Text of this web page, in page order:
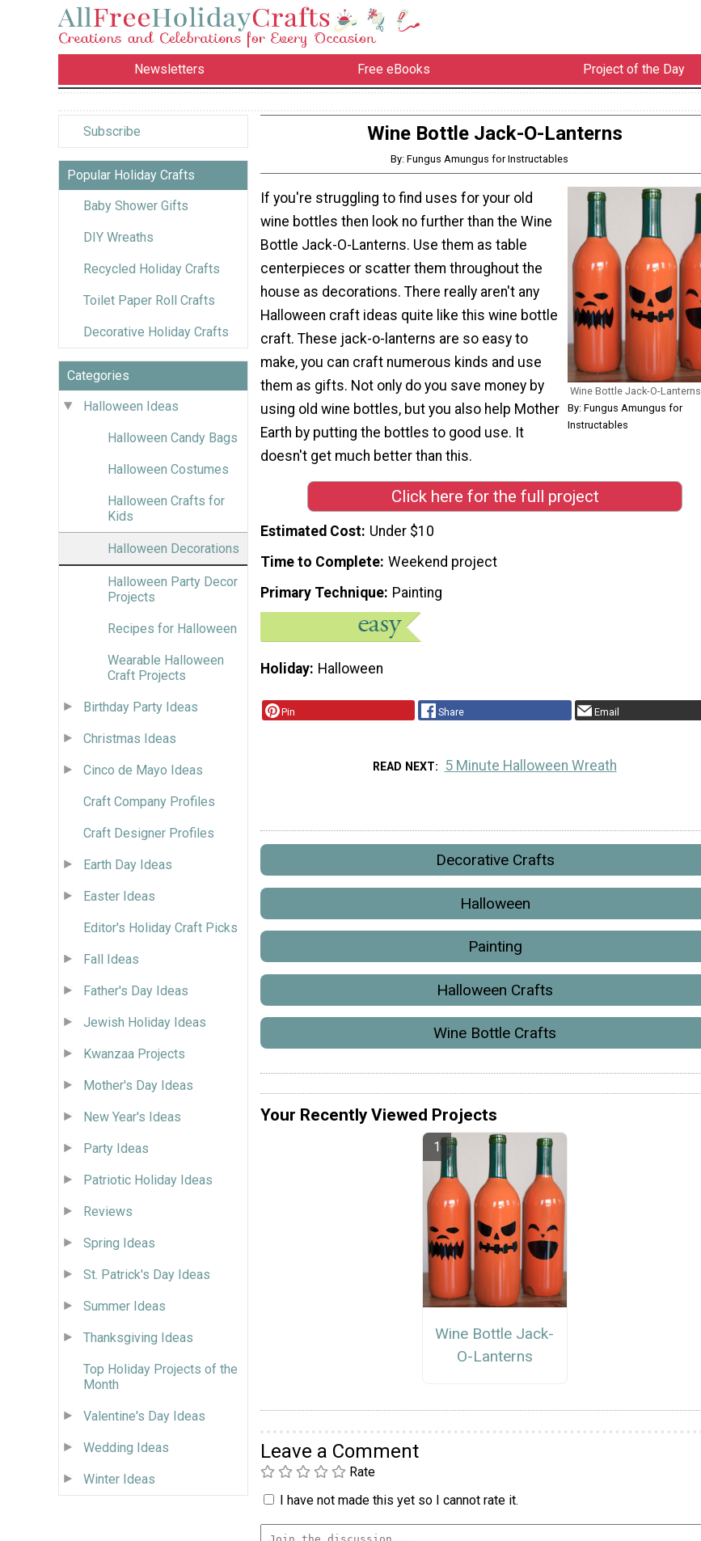
Newsletters Free eBooks Project of the Day
Subscribe
Popular Holiday Crafts
Baby Shower Gifts
DIY Wreaths
Recycled Holiday Crafts
Toilet Paper Roll Crafts
Decorative Holiday Crafts
Categories
Halloween Ideas
Halloween Candy Bags
Halloween Costumes
Halloween Crafts for
Kids
Halloween Decorations
Halloween Party Decor
Projects
Recipes for Halloween
Wearable Halloween
Craft Projects
Birthday Party Ideas
Christmas Ideas
Cinco de Mayo Ideas
Craft Company Profiles
Craft Designer Profiles
Earth Day Ideas
Easter Ideas
Editor's Holiday Craft Picks
Fall Ideas
Father's Day Ideas
Jewish Holiday Ideas
Kwanzaa Projects
Mother's Day Ideas
New Year's Ideas
Party Ideas
Patriotic Holiday Ideas
Reviews
Spring Ideas
St. Patrick's Day Ideas
Summer Ideas
Thanksgiving Ideas
Top Holiday Projects of the
Month
Valentine's Day Ideas
Wedding Ideas
Winter Ideas
Wine Bottle Jack-O-Lanterns
By: Fungus Amungus for Instructables
Wine Bottle Jack-O-Lanterns
By: Fungus Amungus for
Instructables
If you're struggling to find uses for your old
wine bottles then look no further than the Wine
Bottle Jack-O-Lanterns. Use them as table
centerpieces or scatter them throughout the
house as decorations. There really aren't any
Halloween craft ideas quite like this wine bottle
craft. These jack-o-lanterns are so easy to
make, you can craft numerous kinds and use
them as gifts. Not only do you save money by
using old wine bottles, but you also help Mother
Earth by putting the bottles to good use. It
doesn't get much better than this.
Click here for the full project
Estimated Cost Under $10
Time to Complete Weekend project
Primary Technique Painting
Holiday Halloween
Pin Share Email
READ NEXT 5 Minute Halloween Wreath
Decorative Crafts
Halloween
Painting
Halloween Crafts
Wine Bottle Crafts
Your Recently Viewed Projects
Wine Bottle Jack-
O-Lanterns
Leave a Comment
Rate
I have not made this yet so I cannot rate it.